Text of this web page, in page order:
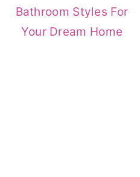
Bathroom Styles For
Your Dream Home